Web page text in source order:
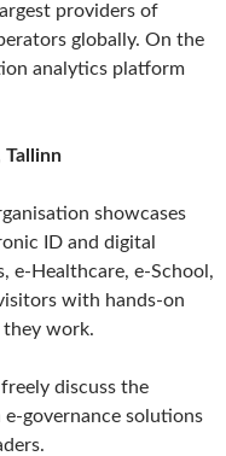
providers of
globally. On the
analytics platform
Tallinn
showcases
ID and digital
e-Healthcare, e-School,
with hands-on
they work.
discuss the
governance solutions